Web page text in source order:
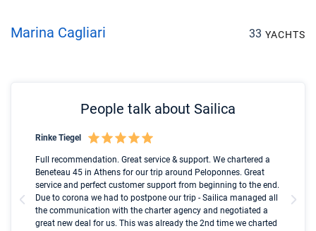
Marina Cagliari 33 YACHTS
People talk about Sailica
Rinke Tiegel
Full recommendation. Great service & support. We chartered a
Beneteau 45 in Athens for our trip around Peloponnes. Great
service and perfect customer support from beginning to the end.
Due to corona we had to postpone our trip - Sailica managed all
the communication with the charter agency and negotiated a
great new deal for us. This was already the 2nd time we charted